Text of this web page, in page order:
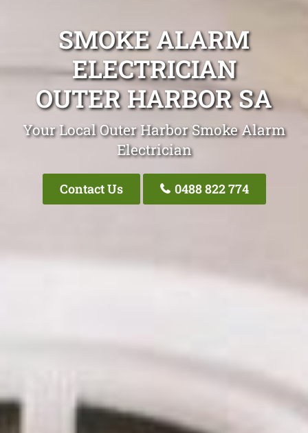
SMOKE ALARM
ELECTRICIAN
OUTER HARBOR SA
Your Local Outer Harbor Smoke Alarm
Electrician
Contact Us 0488 822 774